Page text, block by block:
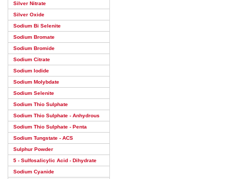
Silver Nitrate
Silver Oxide
Sodium Bi Selenite
Sodium Bromate
Sodium Bromide
Sodium Citrate
Sodium Iodide
Sodium Molybdate
Sodium Selenite
Sodium Thio Sulphate
Sodium Thio Sulphate - Anhydrous
Sodium Thio Sulphate - Penta
Sodium Tungstate - ACS
Sulphur Powder
5 - Sulfosalicylic Acid - Dihydrate
Sodium Cyanide